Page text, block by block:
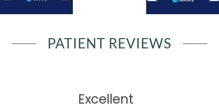
PATIENT REVIEWS